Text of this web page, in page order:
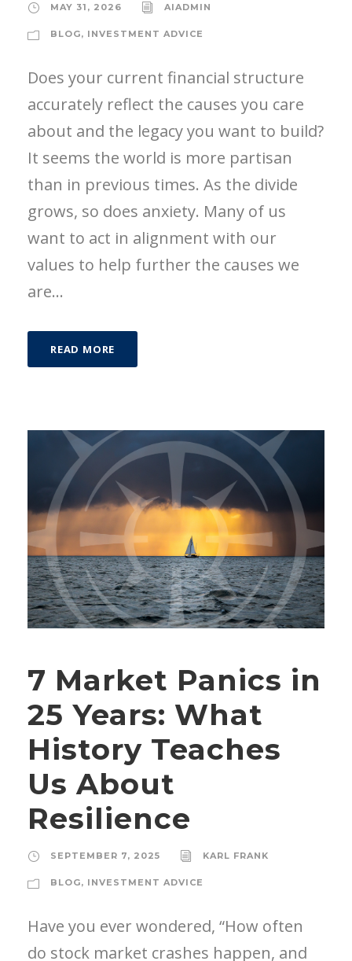
MAY 31, 2026 AIADMIN
BLOG, INVESTMENT ADVICE
Does your current financial structure
accurately reflect the causes you care
about and the legacy you want to build?
It seems the world is more partisan
than in previous times. As the divide
grows, so does anxiety. Many of us
want to act in alignment with our
values to help further the causes we
are...
READ MORE
7 Market Panics in
25 Years: What
History Teaches
Us About
Resilience
SEPTEMBER 7, 2025 KARL FRANK
BLOG, INVESTMENT ADVICE
Have you ever wondered, “How often
do stock market crashes happen, and